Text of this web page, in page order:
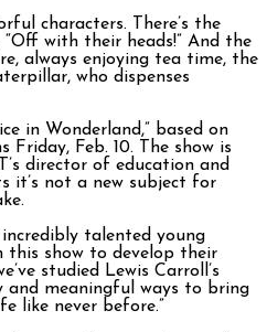
characters. There’s the
with their heads!” And the
always enjoying tea time, the
who dispenses
in Wonderland,” based on
Friday, Feb. 10. The show is
director of education and
it’s not a new subject for
talented young
this show to develop their
studied Lewis Carroll’s
meaningful ways to bring
like never before.”